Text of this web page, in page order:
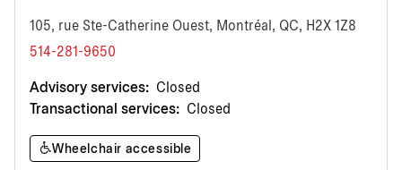
105, rue Ste-Catherine Ouest, Montréal, QC, H2X 1Z8
514-281-9650
Advisory services: Closed
Transactional services: Closed
Wheelchair accessible